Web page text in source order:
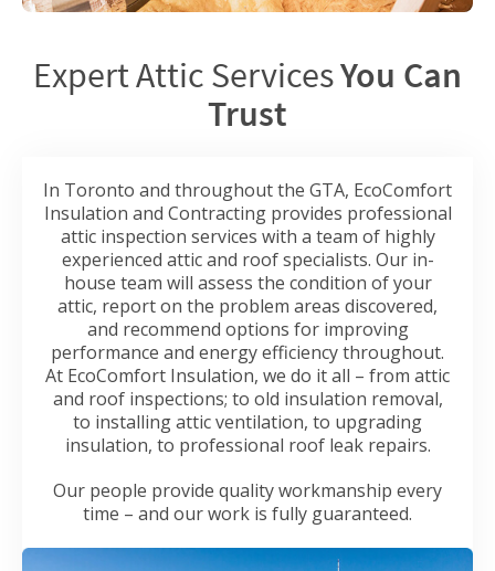
Expert Attic ServicesYou Can
Trust
In Toronto and throughout the GTA, EcoComfort
Insulation and Contracting provides professional
attic inspection services with a team of highly
experienced attic and roof specialists. Our in-
house team will assess the condition of your
attic, report on the problem areas discovered,
and recommend options for improving
performance and energy efficiency throughout.
At EcoComfort Insulation, we do it all – from attic
and roof inspections; to old insulation removal,
to installing attic ventilation, to upgrading
insulation, to professional roof leak repairs.
Our people provide quality workmanship every
time – and our work is fully guaranteed.